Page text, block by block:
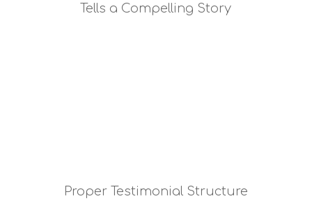
Tells a Compelling Story
Proper Testimonial Structure